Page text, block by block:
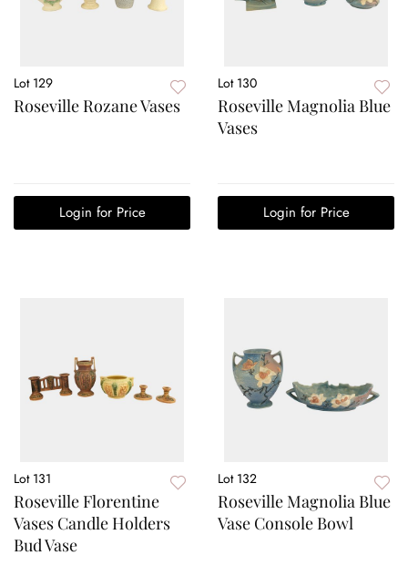
Lot 129
Roseville Rozane Vases
Login for Price
Lot 130
Roseville Magnolia Blue
Vases
Login for Price
Lot 131
Roseville Florentine
Vases Candle Holders
Bud Vase
Lot 132
Roseville Magnolia Blue
Vase Console Bowl